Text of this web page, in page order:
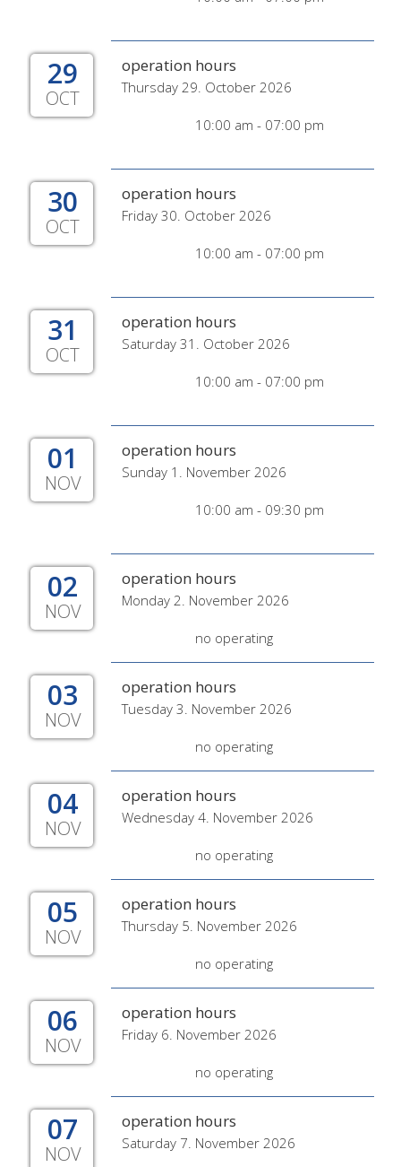
29
OCT
operation hours
Thursday 29. October 2026
10:00 am - 07:00 pm
30
OCT
operation hours
Friday 30. October 2026
10:00 am - 07:00 pm
31
OCT
operation hours
Saturday 31. October 2026
10:00 am - 07:00 pm
01
NOV
operation hours
Sunday 1. November 2026
10:00 am - 09:30 pm
02
NOV
operation hours
Monday 2. November 2026
no operating
03
NOV
operation hours
Tuesday 3. November 2026
no operating
04
NOV
operation hours
Wednesday 4. November 2026
no operating
05
NOV
operation hours
Thursday 5. November 2026
no operating
06
NOV
operation hours
Friday 6. November 2026
no operating
07
NOV
operation hours
Saturday 7. November 2026